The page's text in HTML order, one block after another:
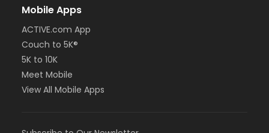
Mobile Apps
ACTIVE.com App
Couch to 5K®
5K to 10K
Meet Mobile
View All Mobile Apps